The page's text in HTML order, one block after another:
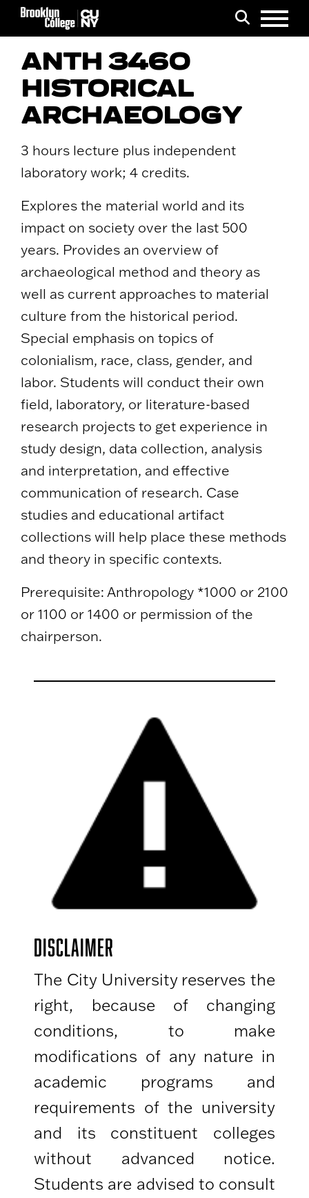
Search
Menu
ANTH 3460
HISTORICAL
ARCHAEOLOGY
3 hours lecture plus independent
laboratory work; 4 credits.
Explores the material world and its
impact on society over the last 500
years. Provides an overview of
archaeological method and theory as
well as current approaches to material
culture from the historical period.
Special emphasis on topics of
colonialism, race, class, gender, and
labor. Students will conduct their own
field, laboratory, or literature-based
research projects to get experience in
study design, data collection, analysis
and interpretation, and effective
communication of research. Case
studies and educational artifact
collections will help place these methods
and theory in specific contexts.
Prerequisite: Anthropology *1000 or 2100
or 1100 or 1400 or permission of the
chairperson.
DISCLAIMER
The City University reserves the
right, because of changing
conditions, to make
modifications of any nature in
academic programs and
requirements of the university
and its constituent colleges
without advanced notice.
Students are advised to consult